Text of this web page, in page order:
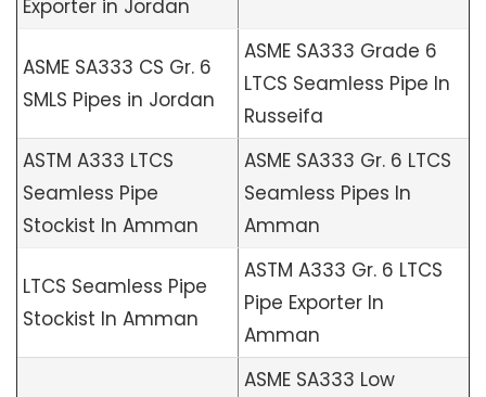
Exporter in Jordan
ASME SA333 CS Gr. 6
SMLS Pipes in Jordan
ASME SA333 Grade 6
LTCS Seamless Pipe In
Russeifa
ASTM A333 LTCS
Seamless Pipe
Stockist In Amman
ASME SA333 Gr. 6 LTCS
Seamless Pipes In
Amman
LTCS Seamless Pipe
Stockist In Amman
ASTM A333 Gr. 6 LTCS
Pipe Exporter In
Amman
ASME SA333 Low